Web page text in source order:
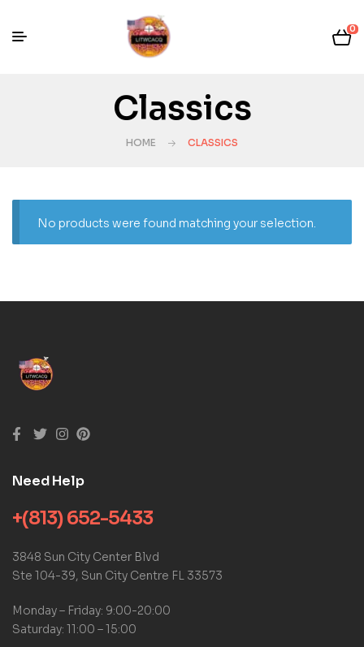
0
Classics
HOME CLASSICS
No products were found matching your selection.
Need Help
+(813) 652-5433
3848 Sun City Center Blvd
Ste 104-39, Sun City Centre FL 33573
Monday – Friday: 9:00-20:00
Saturday: 11:00 – 15:00